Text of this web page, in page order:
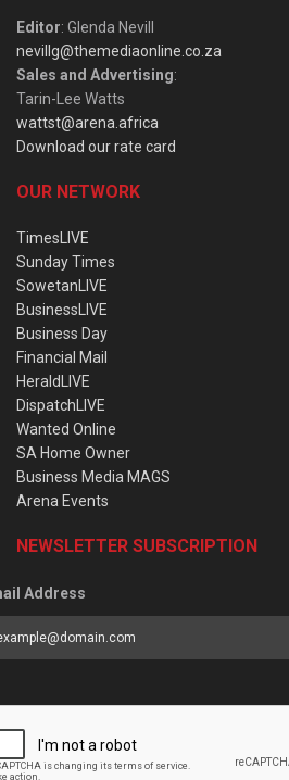
Editor: Glenda Nevill
nevillg@themediaonline.co.za
Sales and Advertising:
Tarin-Lee Watts
wattst@arena.africa
Download our rate card
OUR NETWORK
TimesLIVE
Sunday Times
SowetanLIVE
BusinessLIVE
Business Day
Financial Mail
HeraldLIVE
DispatchLIVE
Wanted Online
SA Home Owner
Business Media MAGS
Arena Events
NEWSLETTER SUBSCRIPTION
Address